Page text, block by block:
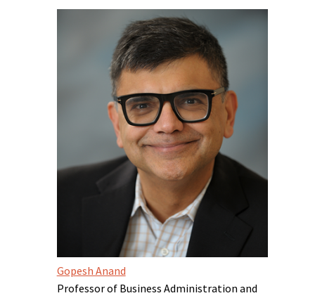
Gopesh Anand
Professor of Business Administration and